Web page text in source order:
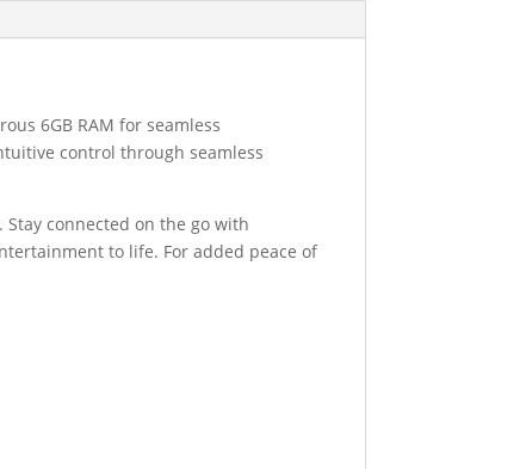
6GB RAM for seamless
control through seamless
connected on the go with
to life. For added peace of